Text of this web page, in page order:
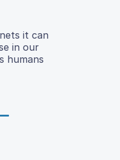
it can
in our
humans